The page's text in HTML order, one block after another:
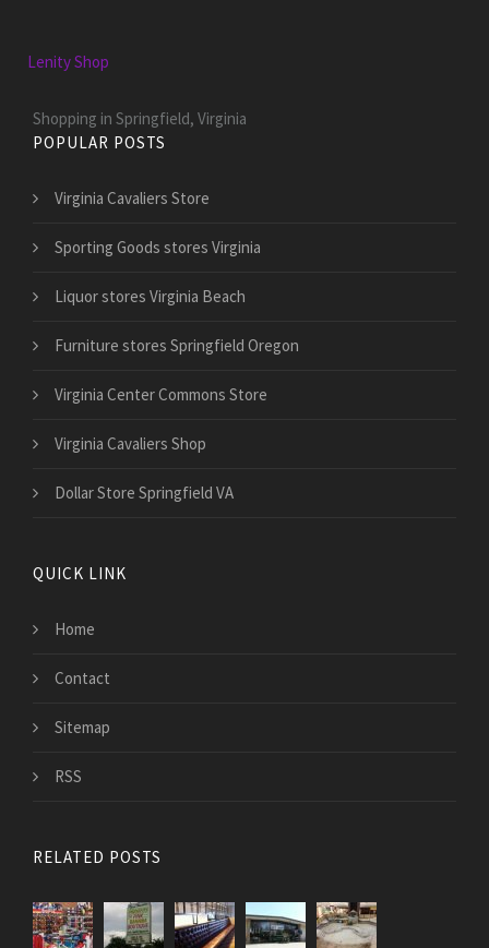
Lenity Shop
Shopping in Springfield, Virginia
POPULAR POSTS
Virginia Cavaliers Store
Sporting Goods stores Virginia
Liquor stores Virginia Beach
Furniture stores Springfield Oregon
Virginia Center Commons Store
Virginia Cavaliers Shop
Dollar Store Springfield VA
QUICK LINK
Home
Contact
Sitemap
RSS
RELATED POSTS